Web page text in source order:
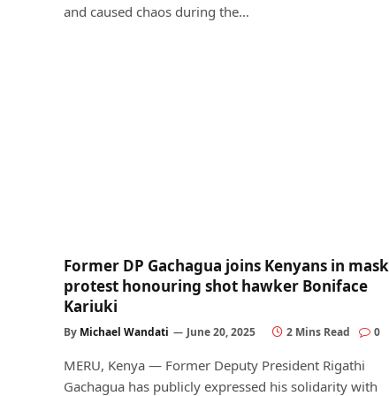
and caused chaos during the…
Former DP Gachagua joins Kenyans in mask
protest honouring shot hawker Boniface
Kariuki
By Michael Wandati June 20, 2025 2 Mins Read 0
MERU, Kenya — Former Deputy President Rigathi
Gachagua has publicly expressed his solidarity with